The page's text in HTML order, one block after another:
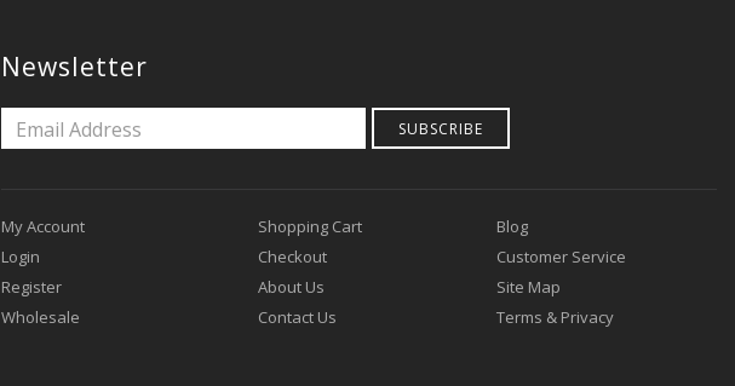
Newsletter
SUBSCRIBE
My Account
Login
Register
Wholesale
Shopping Cart
Checkout
About Us
Contact Us
Blog
Customer Service
Site Map
Terms & Privacy